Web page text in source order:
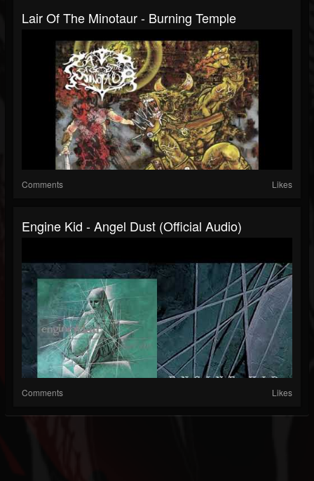
Lair Of The Minotaur - Burning Temple
Comments Likes
Engine Kid - Angel Dust (official Audio)
Comments Likes